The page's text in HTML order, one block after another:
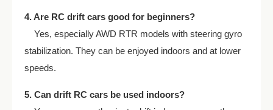
4. Are RC drift cars good for beginners?
Yes, especially AWD RTR models with steering gyro
stabilization. They can be enjoyed indoors and at lower
speeds.
5. Can drift RC cars be used indoors?